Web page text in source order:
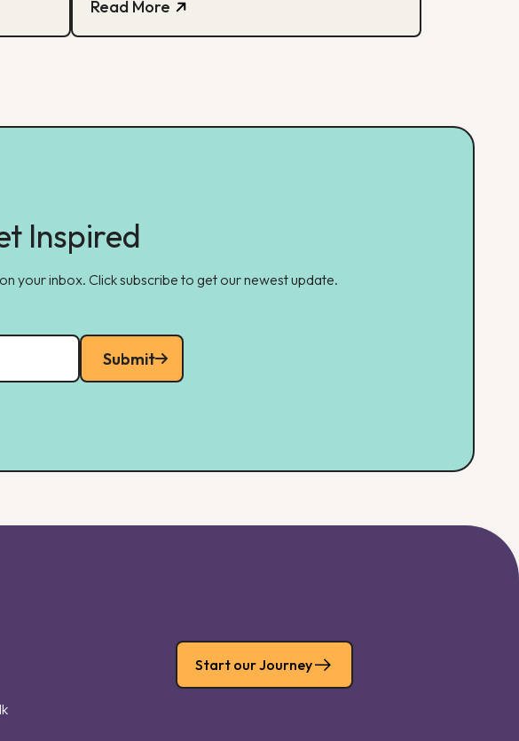
Read More
Inspired
your inbox. Click subscribe to get our newest update.
Submit
Start our Journey